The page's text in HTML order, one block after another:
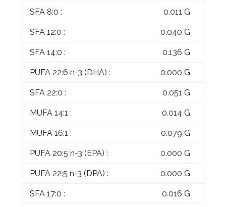
SFA 8:0 : 0.011 G
SFA 12:0 : 0.040 G
SFA 14:0 : 0.136 G
PUFA 22:6 n-3 (DHA) : 0.000 G
SFA 22:0 : 0.051 G
MUFA 14:1 : 0.014 G
MUFA 16:1 : 0.079 G
PUFA 20:5 n-3 (EPA) : 0.000 G
PUFA 22:5 n-3 (DPA) : 0.000 G
SFA 17:0 : 0.016 G